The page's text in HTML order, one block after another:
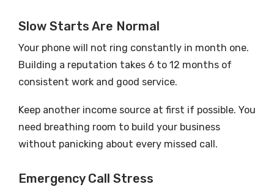
Slow Starts Are Normal
Your phone will not ring constantly in month one.
Building a reputation takes 6 to 12 months of
consistent work and good service.
Keep another income source at first if possible. You
need breathing room to build your business
without panicking about every missed call.
Emergency Call Stress